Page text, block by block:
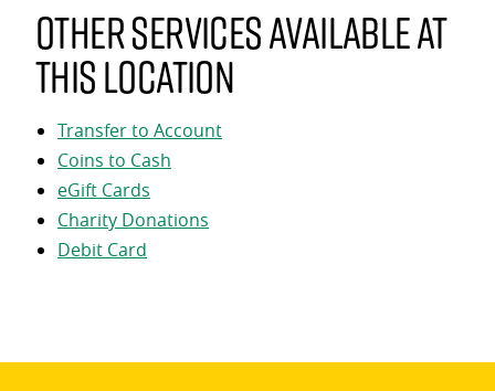
Other services available at
this location
Transfer to Account
Coins to Cash
eGift Cards
Charity Donations
Debit Card